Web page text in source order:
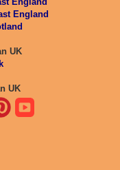
England
UK
UK